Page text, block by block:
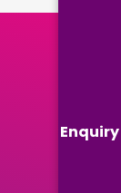
Enquiry